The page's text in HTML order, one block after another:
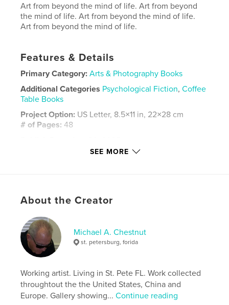
Art from beyond the mind of life. Art from beyond
the mind of life. Art from beyond the mind of life.
Art from beyond the mind of life.
Features & Details
Primary Category: Arts & Photography Books
Additional Categories Psychological Fiction,Coffee
Table Books
Project Option: US Letter, 8.5×11 in, 22×28 cm
# of Pages:48
SEE MORE
About the Creator
Michael A. Chestnut
st. petersburg, forida
Working artist. Living in St. Pete FL. Work collected
throughtout the the United States, China and
Europe. Gallery showing...Continue reading